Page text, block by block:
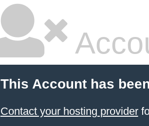
This Account has
Contact your hosting provider